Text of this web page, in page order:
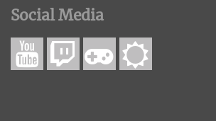
Social Media